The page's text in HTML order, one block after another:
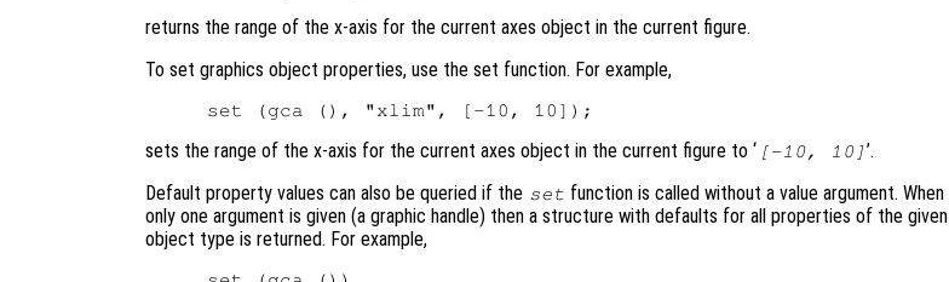
returns the range of the x-axis for the current axes object in the current figure.
To set graphics object properties, use the set function. For example,
sets the range of the x-axis for the current axes object in the current figure to ‘ [-10, 10] ’.
Default property values can also be queried if the set function is called without a value argument. When
only one argument is given (a graphic handle) then a structure with defaults for all properties of the given
object type is returned. For example,